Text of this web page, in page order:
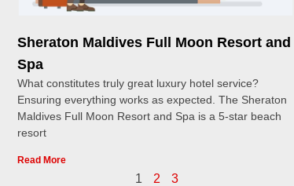
Sheraton Maldives Full Moon Resort and
Spa
What constitutes truly great luxury hotel service?
Ensuring everything works as expected. The Sheraton
Maldives Full Moon Resort and Spa is a 5-star beach
resort
Read More
1 2 3